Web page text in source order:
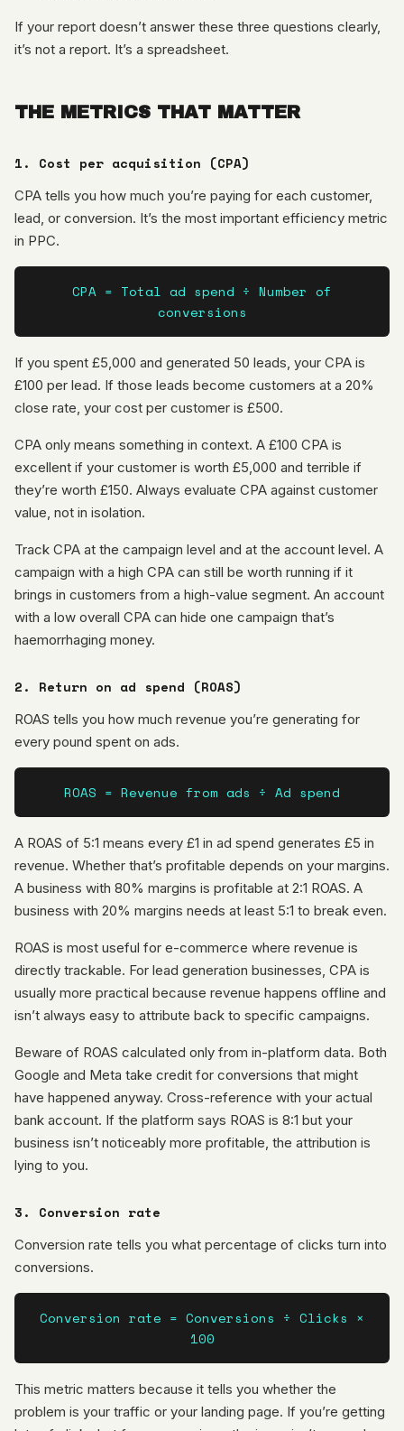
If your report doesn’t answer these three questions clearly,
it’s not a report. It’s a spreadsheet.
THE METRICS THAT MATTER
1. Cost per acquisition (CPA)
CPA tells you how much you’re paying for each customer,
lead, or conversion. It’s the most important efficiency metric
in PPC.
CPA = Total ad spend ÷ Number of
conversions
If you spent £5,000 and generated 50 leads, your CPA is
£100 per lead. If those leads become customers at a 20%
close rate, your cost per customer is £500.
CPA only means something in context. A £100 CPA is
excellent if your customer is worth £5,000 and terrible if
they’re worth £150. Always evaluate CPA against customer
value, not in isolation.
Track CPA at the campaign level and at the account level. A
campaign with a high CPA can still be worth running if it
brings in customers from a high-value segment. An account
with a low overall CPA can hide one campaign that’s
haemorrhaging money.
2. Return on ad spend (ROAS)
ROAS tells you how much revenue you’re generating for
every pound spent on ads.
ROAS = Revenue from ads ÷ Ad spend
A ROAS of 5:1 means every £1 in ad spend generates £5 in
revenue. Whether that’s profitable depends on your margins.
A business with 80% margins is profitable at 2:1 ROAS. A
business with 20% margins needs at least 5:1 to break even.
ROAS is most useful for e-commerce where revenue is
directly trackable. For lead generation businesses, CPA is
usually more practical because revenue happens offline and
isn’t always easy to attribute back to specific campaigns.
Beware of ROAS calculated only from in-platform data. Both
Google and Meta take credit for conversions that might
have happened anyway. Cross-reference with your actual
bank account. If the platform says ROAS is 8:1 but your
business isn’t noticeably more profitable, the attribution is
lying to you.
3. Conversion rate
Conversion rate tells you what percentage of clicks turn into
conversions.
Conversion rate = Conversions ÷ Clicks ×
100
This metric matters because it tells you whether the
problem is your traffic or your landing page. If you’re getting